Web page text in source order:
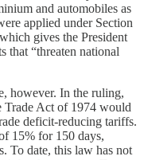
and automobiles as
applied under Section
gives the President
that “threaten national
however. In the ruling,
Trade Act of 1974 would
deficit-reducing tariffs.
15% for 150 days,
To date, this law has not